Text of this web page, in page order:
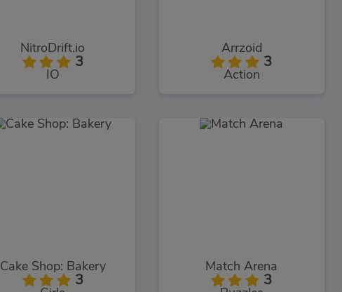
NitroDrift.io
3
IO
Arrzoid
3
Action
Cake Shop: Bakery
3
Match Arena
3